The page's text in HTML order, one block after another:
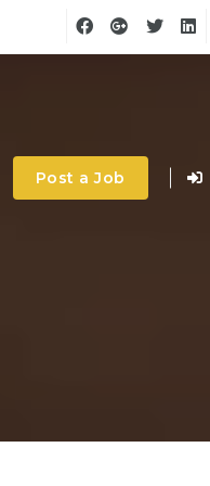
Post a Job